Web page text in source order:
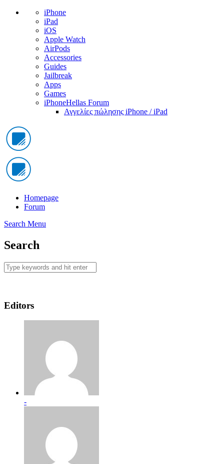
iPhone
iPad
iOS
Apple Watch
AirPods
Accessories
Guides
Jailbreak
Apps
Games
iPhoneHellas Forum
Αγγελίες πώλησης iPhone / iPad
Homepage
Forum
Search Menu
Search
Editors
-